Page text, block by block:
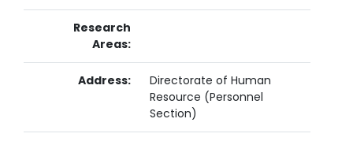
Research
Areas:
Address:
Directorate of Human
Resource (Personnel
Section)